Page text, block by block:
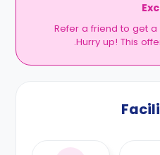
Refer a friend to get
Hurry up! This